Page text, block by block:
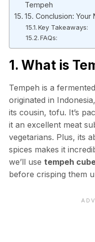
Tempeh
15. Conclusion:
Key Takeaways:
FAQs:
1. What is
Tempeh is a
originated in
its cousin, tofu. It’s
it an excellent meat
vegetarians. Plus, its
spices makes it
we’ll use tempeh
before crisping them